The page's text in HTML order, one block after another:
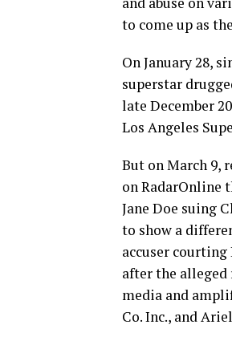
to come up as
On January 28,
superstar
late December
Los Angeles
But on March 9,
on RadarOnline
Jane Doe suing
to show a
accuser
after the alleged
media and
Co. Inc., and